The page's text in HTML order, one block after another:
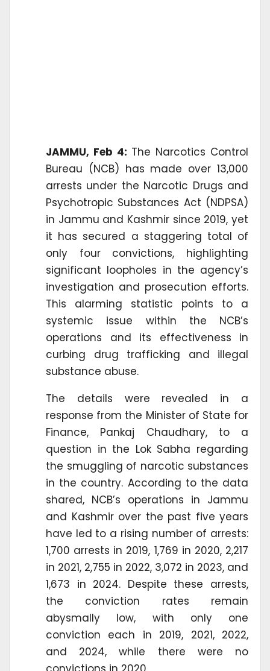
JAMMU, Feb 4: The Narcotics Control
Bureau (NCB) has made over 13,000
arrests under the Narcotic Drugs and
Psychotropic Substances Act (NDPSA)
in Jammu and Kashmir since 2019, yet
it has secured a staggering total of
only four convictions, highlighting
significant loopholes in the agency’s
investigation and prosecution efforts.
This alarming statistic points to a
systemic issue within the NCB’s
operations and its effectiveness in
curbing drug trafficking and illegal
substance abuse.
The details were revealed in a
response from the Minister of State for
Finance, Pankaj Chaudhary, to a
question in the Lok Sabha regarding
the smuggling of narcotic substances
in the country. According to the data
shared, NCB’s operations in Jammu
and Kashmir over the past five years
have led to a rising number of arrests:
1,700 arrests in 2019, 1,769 in 2020, 2,217
in 2021, 2,755 in 2022, 3,072 in 2023, and
1,673 in 2024. Despite these arrests,
the conviction rates remain
abysmally low, with only one
conviction each in 2019, 2021, 2022,
and 2024, while there were no